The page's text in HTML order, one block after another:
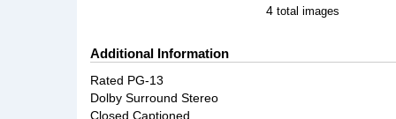
4total images
Additional Information
Rated PG-13
Dolby Surround Stereo
Closed Captioned